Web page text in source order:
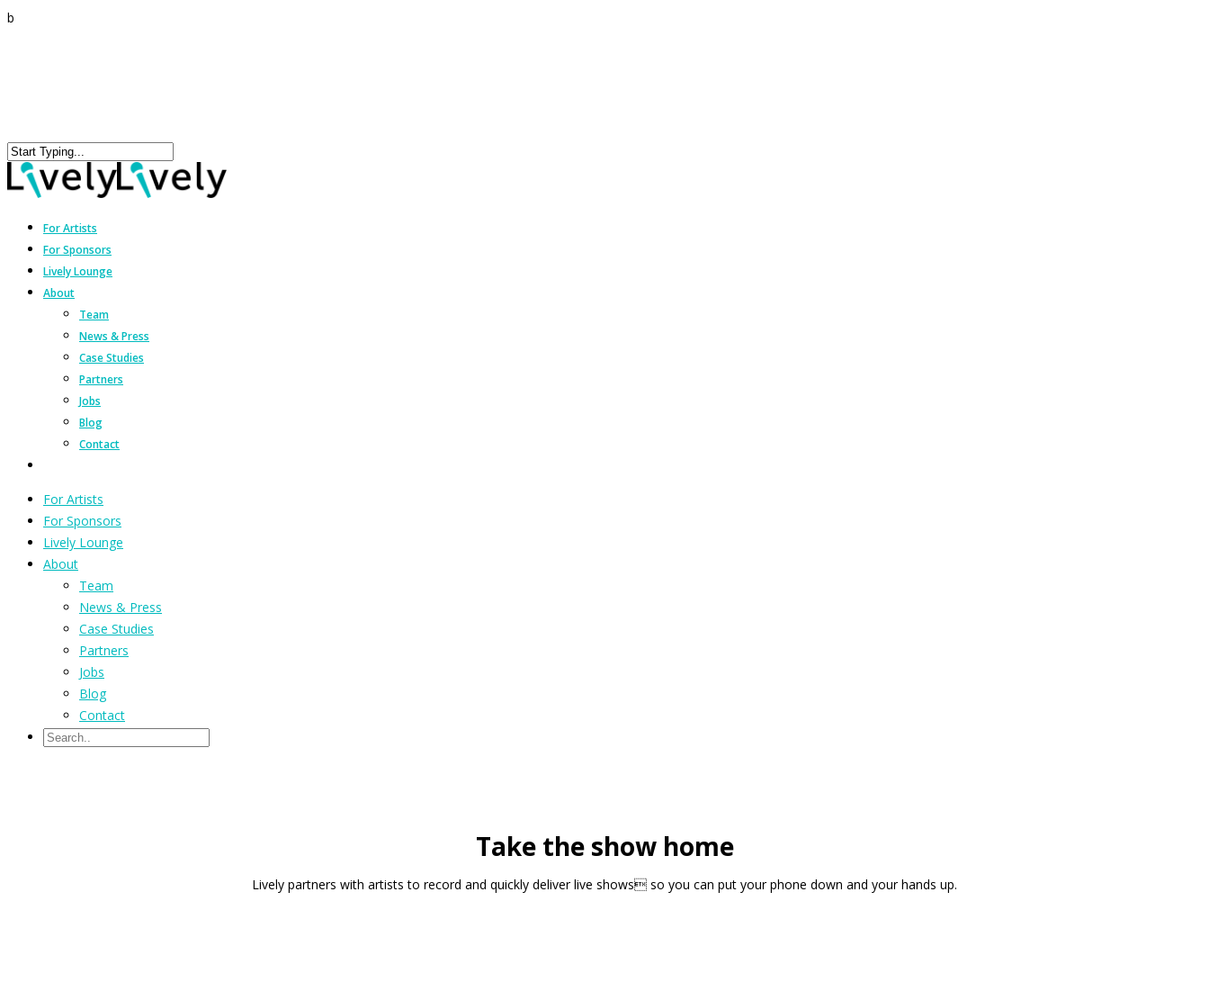
b
For Artists
For Sponsors
Lively Lounge
About
Team
News & Press
Case Studies
Partners
Jobs
Blog
Contact
For Artists
For Sponsors
Lively Lounge
About
Team
News & Press
Case Studies
Partners
Jobs
Blog
Contact
Take the show home
Lively partners with artists to record and quickly deliver live shows so you can put your phone down and your hands up.